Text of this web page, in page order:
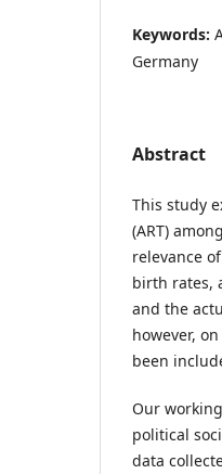
Keywords:
Germany
Abstract
This study
(ART)
relevance
birth rates,
and the
however,
been
Our
political
data